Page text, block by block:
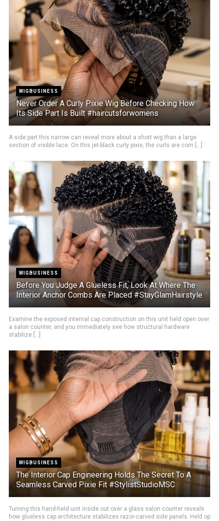
WIGBUSINESS
Never Order A Curly Pixie Wig Before Checking How
Its Side Part Is Built #haircutsforwomens
A side part this narrow can reveal more about a short wig than a large
section of visible lace. On this jet-black curly pixie, the curls are com [...]
WIGBUSINESS
Before You Judge A Glueless Fit, Look At Where The
Interior Anchor Combs Are Placed #StayGlamHairstyle
Examine the exposed internal cap construction on this unit held open over
a salon counter, and you immediately see how structural hardware
stabilize [...]
WIGBUSINESS
The Interior Cap Engineering Holds The Secret To A
Seamless Carved Pixie Fit #StylistStudioMSC
Turning this hand-held unit inside out over a glass salon counter reveals
how glueless cap architecture stabilizes razor-carved side panels. Held op